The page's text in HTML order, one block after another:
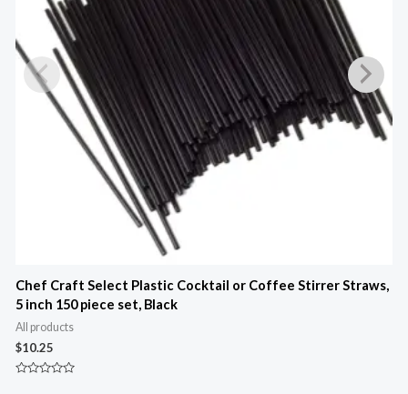
Chef Craft Select Plastic Cocktail or Coffee Stirrer Straws,
5 inch 150 piece set, Black
All products
$10.25